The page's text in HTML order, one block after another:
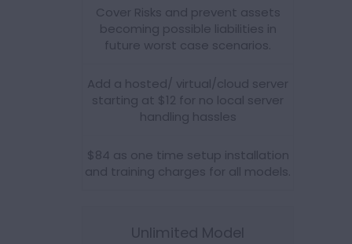
Cover Risks and prevent assets
becoming possible liabilities in
future worst case scenarios.
Add a hosted/ virtual/cloud server
starting at $12 for no local server
handling hassles
$84 as one time setup installation
and training charges for all models.
Unlimited Model